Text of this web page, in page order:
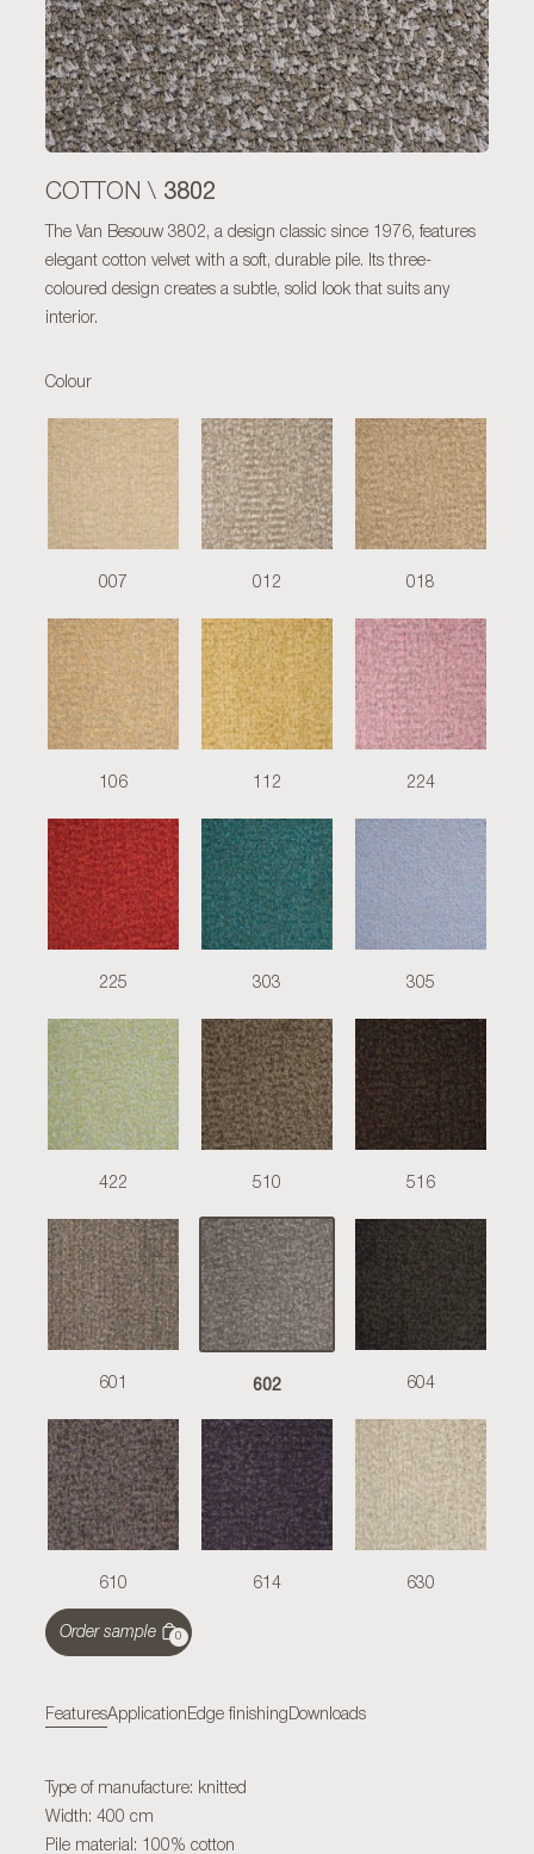
COTTON \ 3802
The Van Besouw 3802, a design classic since 1976, features
elegant cotton velvet with a soft, durable pile. Its three-
coloured design creates a subtle, solid look that suits any
interior.
Colour
007 012 018
106 112 224
225 303 305
422 510 516
601 602 604
610 614 630
Order sample 0
FeaturesApplication Edge finishing Downloads
Type of manufacture: knitted
Width: 400 cm
Pile material: 100% cotton